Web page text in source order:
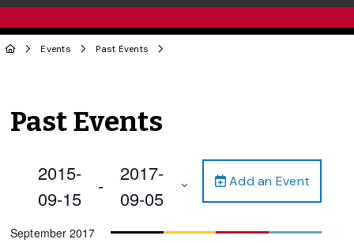
Events Past Events
Past Events
Add an Event
2015-
09-15
-
2017-
09-05
date.
September 2017